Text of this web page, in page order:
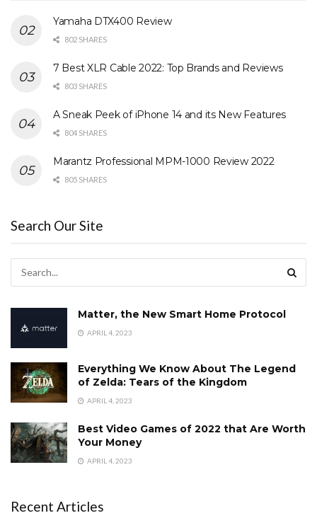
Yamaha DTX400 Review
802 SHARES
7 Best XLR Cable 2022: Top Brands and Reviews
803 SHARES
A Sneak Peek of iPhone 14 and its New Features
804 SHARES
Marantz Professional MPM-1000 Review 2022
805 SHARES
Search Our Site
Matter, the New Smart Home Protocol
APRIL 4, 2023
Everything We Know About The Legend
of Zelda: Tears of the Kingdom
APRIL 4, 2023
Best Video Games of 2022 that Are Worth
Your Money
APRIL 4, 2023
Recent Articles